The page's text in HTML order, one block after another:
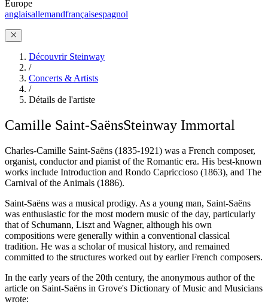
Europe
anglaisallemandfrançaisespagnol
Découvrir Steinway
/
Concerts & Artists
/
Détails de l'artiste
Camille Saint-SaënsSteinway Immortal
Charles-Camille Saint-Saëns (1835-1921) was a French composer,
organist, conductor and pianist of the Romantic era. His best-known
works include Introduction and Rondo Capriccioso (1863), and The
Carnival of the Animals (1886).
Saint-Saëns was a musical prodigy. As a young man, Saint-Saëns
was enthusiastic for the most modern music of the day, particularly
that of Schumann, Liszt and Wagner, although his own
compositions were generally within a conventional classical
tradition. He was a scholar of musical history, and remained
committed to the structures worked out by earlier French composers.
In the early years of the 20th century, the anonymous author of the
article on Saint-Saëns in Grove's Dictionary of Music and Musicians
wrote: